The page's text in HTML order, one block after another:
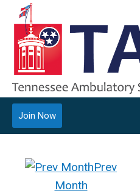
Join Now
Prev
Month